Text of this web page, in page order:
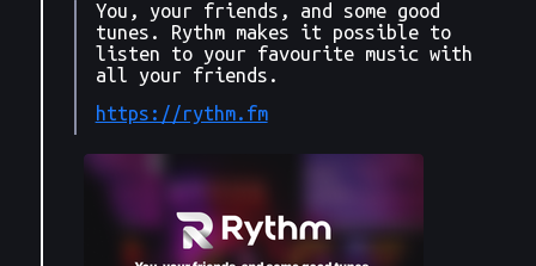
You, your friends, and some good
tunes. Rythm makes it possible to
listen to your favourite music with
all your friends.
https://rythm.fm